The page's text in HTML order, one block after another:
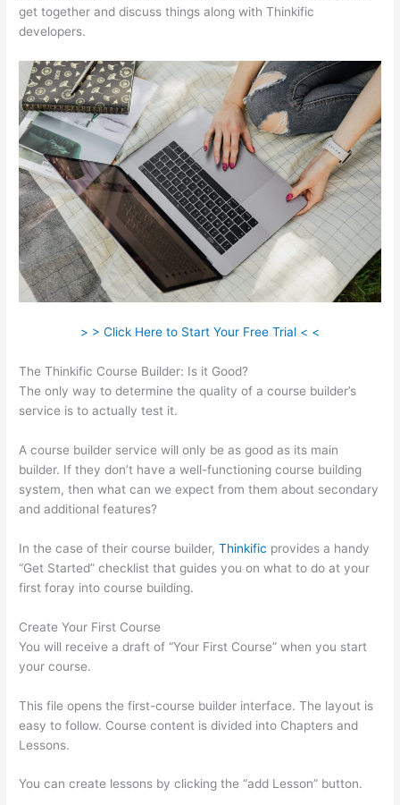
get together and discuss things along with Thinkific
developers.
> > Click Here to Start Your Free Trial < <
The Thinkific Course Builder: Is it Good?
The only way to determine the quality of a course builder’s
service is to actually test it.
A course builder service will only be as good as its main
builder. If they don’t have a well-functioning course building
system, then what can we expect from them about secondary
and additional features?
In the case of their course builder,Thinkific provides a handy
“Get Started” checklist that guides you on what to do at your
first foray into course building.
Create Your First Course
You will receive a draft of “Your First Course” when you start
your course.
This file opens the first-course builder interface. The layout is
easy to follow. Course content is divided into Chapters and
Lessons.
You can create lessons by clicking the “add Lesson” button.